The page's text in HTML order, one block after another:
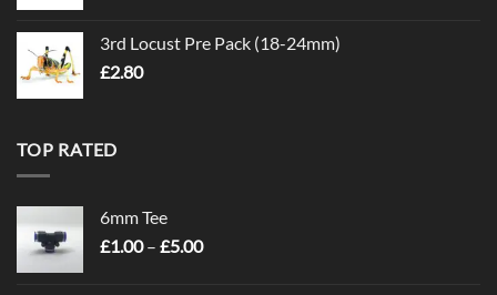
3rd Locust Pre Pack (18-24mm)
£2.80
TOP RATED
6mm Tee
£1.00 – £5.00Price